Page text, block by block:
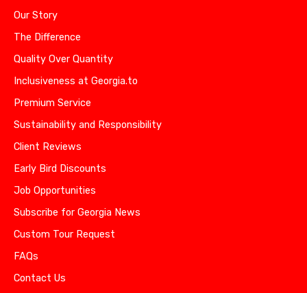
Our Story
The Difference
Quality Over Quantity
Inclusiveness at Georgia.to
Premium Service
Sustainability and Responsibility
Client Reviews
Early Bird Discounts
Job Opportunities
Subscribe for Georgia News
Custom Tour Request
FAQs
Contact Us